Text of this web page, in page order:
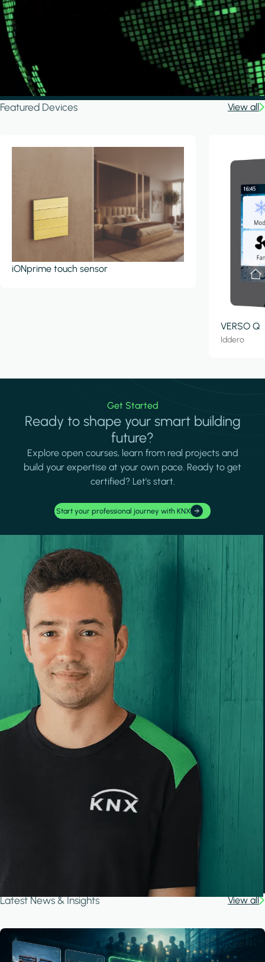
Featured Devices View all
iONprime touch sensor
VERSO Q
Iddero
Get Started
Ready to shape your smart building
future?
Explore open courses, learn from real projects and
build your expertise at your own pace. Ready to get
certified? Let's start.
Start your professional journey with KNX
Latest News & Insights View all